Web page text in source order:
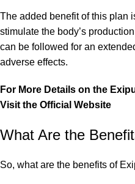
The added benefit of this plan
stimulate the body’s
can be followed for an
adverse effects.
For More Details on the
Visit the Official Website
What Are the
So, what are the benefits of